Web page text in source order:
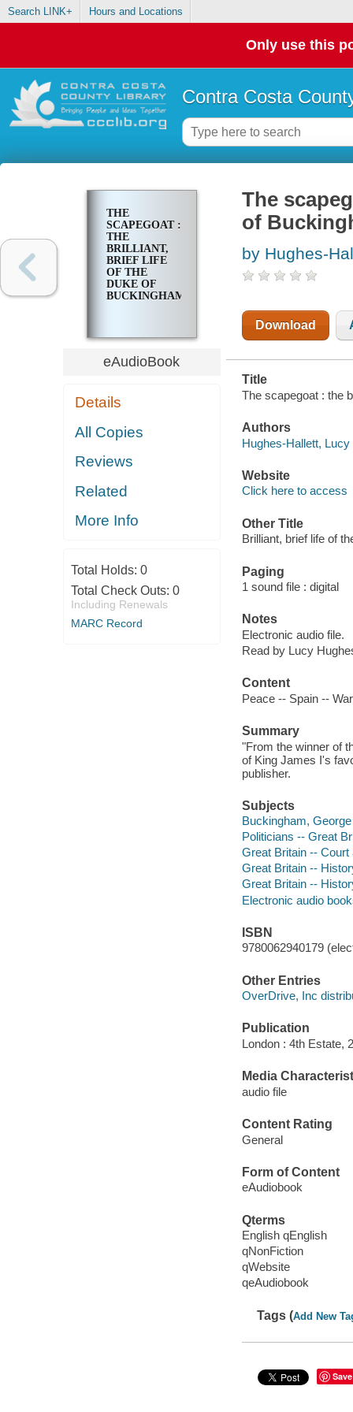
Search LINK+ Hours and Locations
Only use this
Contra Costa
THE
SCAPEGOAT :
THE
BRILLIANT,
BRIEF LIFE
OF THE
DUKE OF
BUCKINGHAM
eAudioBook
Details
All Copies
Reviews
Related
More Info
Total Holds: 0
Total Check Outs: 0
Including Renewals
MARC Record
The
of
by Hughes-
Download
Title
The scapegoat : the
Authors
Hughes-Hallett, Lucy
Website
Click here to access
Other Title
Brilliant, brief life of
Paging
1 sound file : digital
Notes
Electronic audio file.
Read by Lucy
Content
Peace -- Spain --
Summary
"From the winner of
of King James I's
publisher.
Subjects
Buckingham,
Politicians -- Great
Great Britain --
Great Britain --
Great Britain --
Electronic audio
ISBN
9780062940179
Other Entries
OverDrive, Inc
Publication
London : 4th Estate,
Media
audio file
Content Rating
General
Form of Content
eAudiobook
Qterms
English qEnglish
qNonFiction
qWebsite
qeAudiobook
Tags (Add New
Save